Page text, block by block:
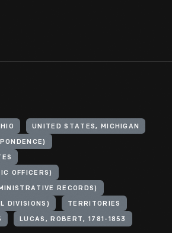
UNITED STATES, MICHIGAN
OFFICERS)
RECORDS)
DIVISIONS) TERRITORIES
LUCAS, ROBERT, 1781-1853